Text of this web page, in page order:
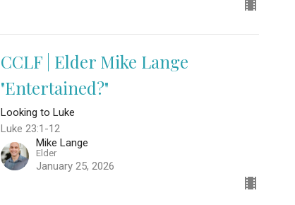
CCLF | Elder Mike Lange
"Entertained?"
Looking to Luke
Luke 23:1-12
Mike Lange
Elder
January 25, 2026